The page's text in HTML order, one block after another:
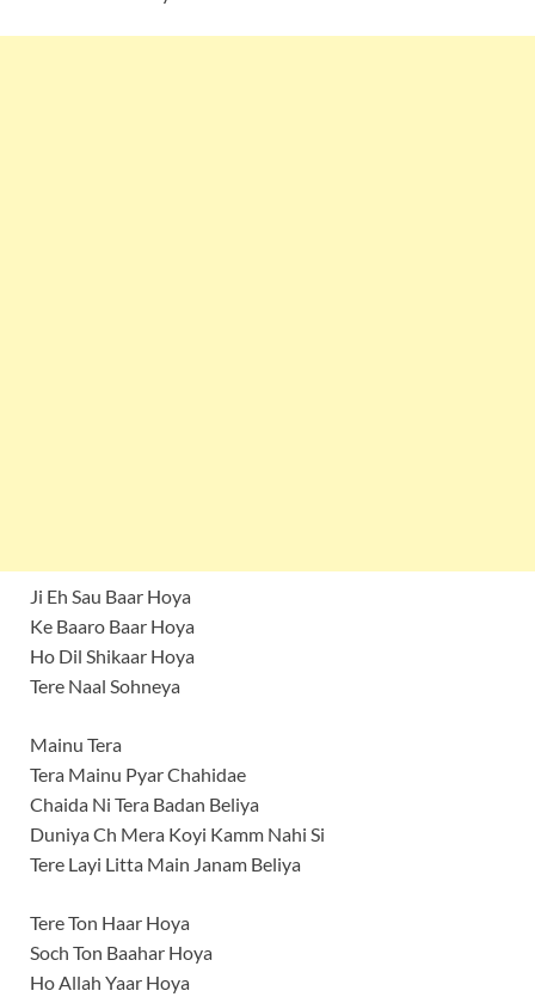
Ji Eh Sau Baar Hoya
Ke Baaro Baar Hoya
Ho Dil Shikaar Hoya
Tere Naal Sohneya
Mainu Tera
Tera Mainu Pyar Chahidae
Chaida Ni Tera Badan Beliya
Duniya Ch Mera Koyi Kamm Nahi Si
Tere Layi Litta Main Janam Beliya
Tere Ton Haar Hoya
Soch Ton Baahar Hoya
Ho Allah Yaar Hoya